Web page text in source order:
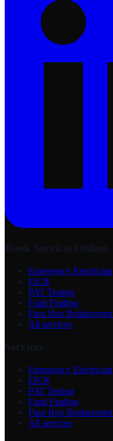
Book Services Online
Emergency Electrician
EICR
PAT Testing
Fault Finding
Fuse Box
All services
Services
Emergency Electrician
EICR
PAT Testing
Fault Finding
Fuse Box
All services